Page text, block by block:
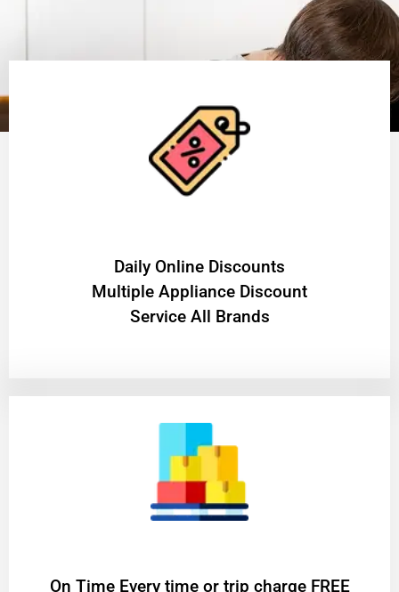
​Daily Online Discounts
Multiple Appliance Discount
Service All Brands
On Time Every time or trip charge FREE